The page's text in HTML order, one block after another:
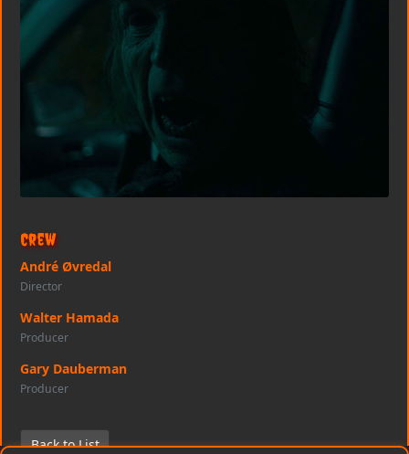
Crew
André Øvredal
Director
Walter Hamada
Producer
Gary Dauberman
Producer
Back to List